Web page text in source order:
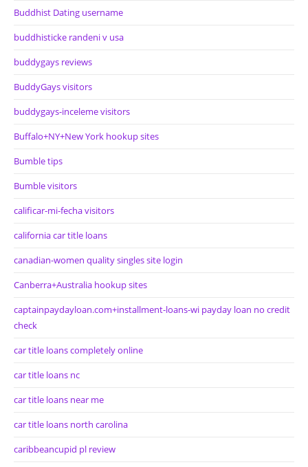
Buddhist Dating username
buddhisticke randeni v usa
buddygays reviews
BuddyGays visitors
buddygays-inceleme visitors
Buffalo+NY+New York hookup sites
Bumble tips
Bumble visitors
calificar-mi-fecha visitors
california car title loans
canadian-women quality singles site login
Canberra+Australia hookup sites
captainpaydayloan.com+installment-loans-wi payday loan no credit
check
car title loans completely online
car title loans nc
car title loans near me
car title loans north carolina
caribbeancupid pl review